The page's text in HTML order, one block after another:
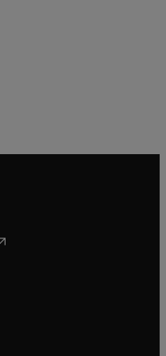
in new tab/window
new tab/window
in new tab/window